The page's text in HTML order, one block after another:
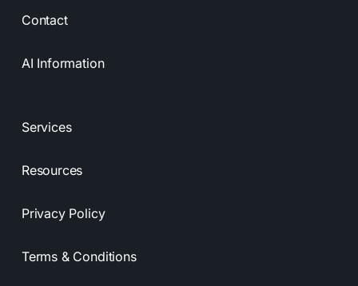
Contact
AI Information
Services
Resources
Privacy Policy
Terms & Conditions